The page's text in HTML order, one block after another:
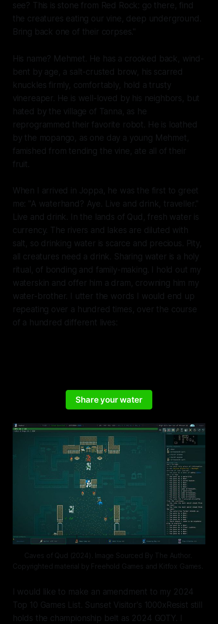
see? This is stone from Red Rock: go there, find
the creatures eating our vine, deep underground.
Bring back one of their corpses."
His name? Mehmet. He has a crooked back, wind-
bent by age, a salt-crusted brow, his scarred
knuckles firmly, comfortably, hold a trusty
vinereaper. He is well-loved by his neighbors, but
hated by the village of Tanna, as he
reprogrammed their favorite robot. He is loathed
by the mopango, as one day a young Mehmet,
famished from tending the vine, ate all of their
fruit.
When I arrived in Joppa, he was the first to greet
me: "A waterhand? Aye. Live and drink, traveller."
Live and drink. In the lands of Qud, fresh water is
currency. The rivers and lakes are diluted with
salt, so drinking water is scarce and precious. Pity,
all creatures need a drink. Sharing water is a holy
ritual, of bonding and family-making. I hold out my
waterskin and offer him a dram, crowning him my
water-brother. I utter the words I would end up
repeating over a hundred times, over the course
of a hundred different lives:
Share your water
Caves of Qud (2024). Image Sourced By The Author.
Copyrighted material by Freehold Games and Kitfox Games.
I would like to make an amendment to my 2024
Top 10 Games List. Sunset Visitor's 1000xResist still
holds the championship belt as 2024 GOTY. I